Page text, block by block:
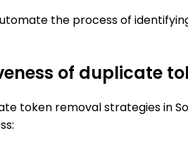
the process of
of duplicate
token removal strategies in